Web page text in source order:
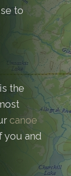
to
the
canoe
you and